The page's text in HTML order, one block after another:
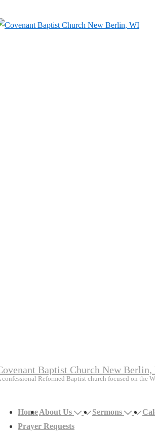
Skip
Baptist Church New
confessional Reformed Baptist church focused on the
HomeAbout Us Sermons
Prayer Requests